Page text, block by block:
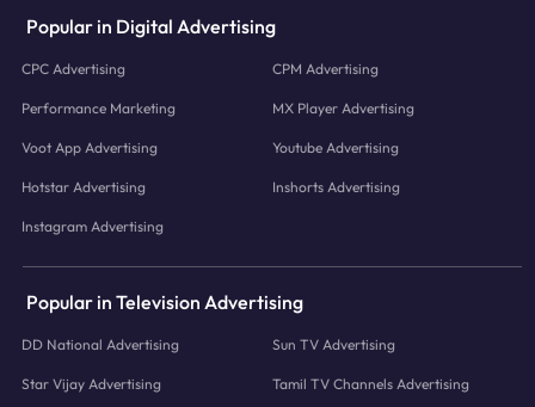
Popular in Digital Advertising
CPC Advertising CPM Advertising
Performance Marketing MX Player Advertising
Voot App Advertising Youtube Advertising
Hotstar Advertising Inshorts Advertising
Instagram Advertising
Popular in Television Advertising
DD National Advertising Sun TV Advertising
Star Vijay Advertising Tamil TV Channels Advertising